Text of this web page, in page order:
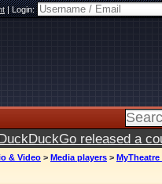
|Login:
released a
& Video > Media players > MyTheatre